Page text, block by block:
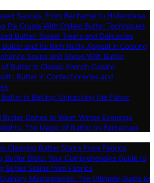
Sauces: From Béchamel to Hollandaise
Pie Crusts With Chilled Butter Techniques
Butter: Sweet Treats and Delicacies
Butter and Its Rich Nutty Appeal in Cooking
Soups and Stews With Butter
of Butter in Classic French Cuisine
Butter in Confectioneries and
in Baking: Unpacking the Flavor
Butter Dishes to Warm Winter Evenings
The Magic of Butter on Barbecues
Cleaning Butter Stains From Fabrics
Butter Blots: Your Comprehensive Guide to
Butter Stains from Fabrics
Masterpieces: The Ultimate Guide to